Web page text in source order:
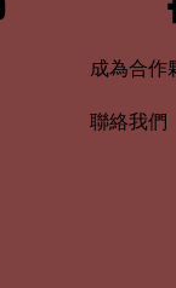
成為合作
聯絡我們